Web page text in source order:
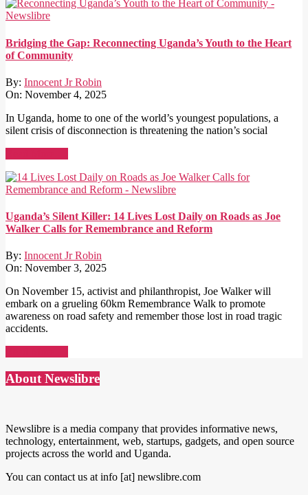
Bridging the Gap: Reconnecting Uganda’s Youth to the Heart
of Community
By: Innocent Jr Robin
On: November 4, 2025
In Uganda, home to one of the world’s youngest populations, a
silent crisis of disconnection is threatening the nation’s social
Uganda’s Silent Killer: 14 Lives Lost Daily on Roads as Joe
Walker Calls for Remembrance and Reform
By: Innocent Jr Robin
On: November 3, 2025
On November 15, activist and philanthropist, Joe Walker will
embark on a grueling 60km Remembrance Walk to promote
awareness on road safety and remember those lost in road tragic
accidents.
About Newslibre
Newslibre is a media company that provides informative news,
technology, entertainment, web, startups, gadgets, and open source
projects across the world and Uganda.
You can contact us at info [at] newslibre.com